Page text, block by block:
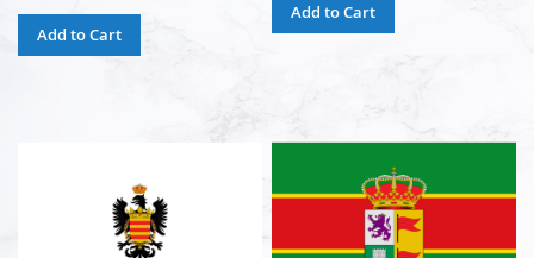
Add to Cart
Add to Cart